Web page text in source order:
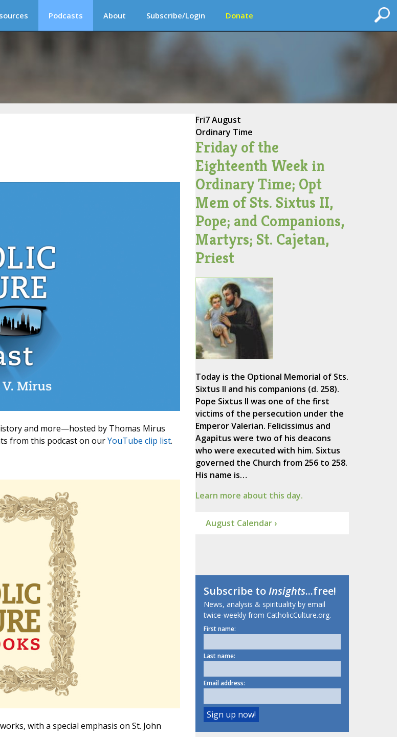
Podcasts About Subscribe/Login Donate
and more—hosted by Thomas Mirus
from this podcast on ourYouTube clip list.
with a special emphasis on St. John
Fri7 August
Ordinary Time
Friday of the
Eighteenth Week in
Ordinary Time; Opt
Mem of Sts. Sixtus II,
Pope; and Companions,
Martyrs; St. Cajetan,
Priest
Today is the Optional Memorial of Sts.
Sixtus II and his companions (d. 258).
Pope Sixtus II was one of the first
victims of the persecution under the
Emperor Valerian. Felicissimus and
Agapitus were two of his deacons
who were executed with him. Sixtus
governed the Church from 256 to 258.
His name is…
Learn more about this day.
August Calendar ›
Subscribe toInsights...free!
News, analysis & spirituality by email
twice-weekly from CatholicCulture.org.
First name:
Last name:
Email address: